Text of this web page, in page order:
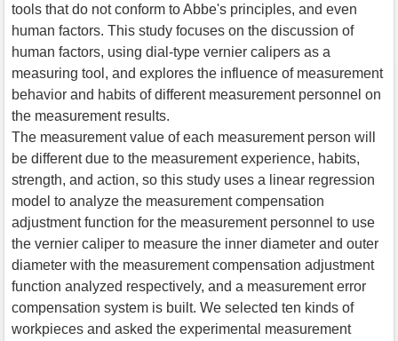
tools that do not conform to Abbe's principles, and even
human factors. This study focuses on the discussion of
human factors, using dial-type vernier calipers as a
measuring tool, and explores the influence of measurement
behavior and habits of different measurement personnel on
the measurement results.
The measurement value of each measurement person will
be different due to the measurement experience, habits,
strength, and action, so this study uses a linear regression
model to analyze the measurement compensation
adjustment function for the measurement personnel to use
the vernier caliper to measure the inner diameter and outer
diameter with the measurement compensation adjustment
function analyzed respectively, and a measurement error
compensation system is built. We selected ten kinds of
workpieces and asked the experimental measurement